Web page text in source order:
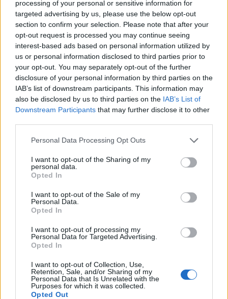
processing of your personal or sensitive information for
targeted advertising by us, please use the below opt-out
section to confirm your selection. Please note that after your
opt-out request is processed you may continue seeing
interest-based ads based on personal information utilized by
us or personal information disclosed to third parties prior to
your opt-out. You may separately opt-out of the further
disclosure of your personal information by third parties on the
IAB’s list of downstream participants. This information may
also be disclosed by us to third parties on the IAB’s List of
Downstream Participants that may further disclose it to other
Personal Data Processing Opt Outs
I want to opt-out of the Sharing of my
personal data.
Opted In
I want to opt-out of the Sale of my
Personal Data.
Opted In
I want to opt-out of processing my
Personal Data for Targeted Advertising.
Opted In
I want to opt-out of Collection, Use,
Retention, Sale, and/or Sharing of my
Personal Data that Is Unrelated with the
Purposes for which it was collected.
Opted Out
jednom kockom svežeg ili kesicom suhog kvasca, i 200
grama šećera”, objasnio je gastroenterolog. “Kažu da bi
trebalo 400, ali ne treba vam više od 200. Šećer malo
karamelizujte da bi boza dobila boju, pa je onda kuhajte i
ohladite.
Neka stoji nekoliko dana u hladnom špajzu ili frižideru,
najbolja je poslije petog dana. Tada počinje fermentacija,
tek je tada pijte, nakon toga počinje više da kisi zbog
fermentacije. Boza može da stoji ukupno deset dana u
Popularni dr Voja je naglasio da boza sadrži B vitamine,
odlične za nervni sistem, pa će dobar “rad” nerava biti prva
korist. Takođe, pošto u bozi ima kvasca, a on je prepun
napitak je idealan za probavu.